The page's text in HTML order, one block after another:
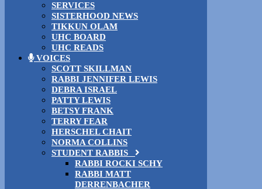
SERVICES
SISTERHOOD NEWS
TIKKUN OLAM
UHC BOARD
UHC READS
VOICES
SCOTT SKILLMAN
RABBI JENNIFER LEWIS
DEBRA ISRAEL
PATTY LEWIS
BETSY FRANK
TERRY FEAR
HERSCHEL CHAIT
NORMA COLLINS
STUDENT RABBIS
RABBI ROCKI SCHY
RABBI MATT
DERRENBACHER